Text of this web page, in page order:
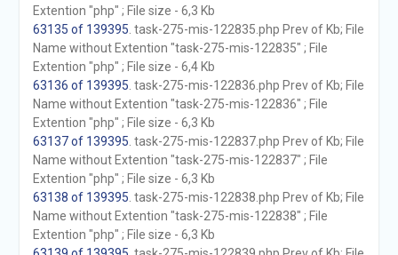
Extention "php" ; File size - 6,3 Kb
63135 of 139395 . task-275-mis-122835.php Prev of Kb; File
Name without Extention "task-275-mis-122835" ; File
Extention "php" ; File size - 6,4 Kb
63136 of 139395 . task-275-mis-122836.php Prev of Kb; File
Name without Extention "task-275-mis-122836" ; File
Extention "php" ; File size - 6,3 Kb
63137 of 139395 . task-275-mis-122837.php Prev of Kb; File
Name without Extention "task-275-mis-122837" ; File
Extention "php" ; File size - 6,3 Kb
63138 of 139395 . task-275-mis-122838.php Prev of Kb; File
Name without Extention "task-275-mis-122838" ; File
Extention "php" ; File size - 6,3 Kb